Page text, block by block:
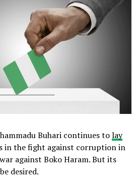
Buhari continues tolay
in the fight against corruption in
against Boko Haram. But its
desired.